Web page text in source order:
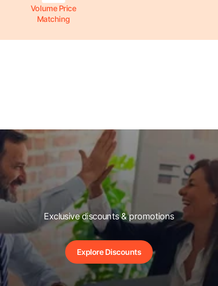
Volume Price
Matching
Exclusive discounts & promotions
Explore Discounts